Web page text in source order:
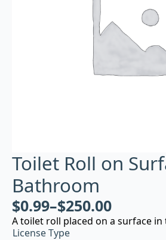
Toilet Roll on
Bathroom
$0.99–$250.00
A toilet roll placed on a surface
License Type